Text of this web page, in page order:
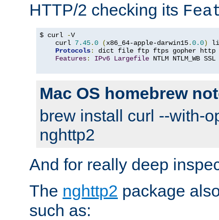
HTTP/2 checking its
$ curl -V
    curl
7.45.0 (x86_64-apple-darwin15.0.0)
Protocols:
dict file ftp ftps gopher http
Features: IPv6 Largefile NTLM NTLM_WB
Mac OS homebrew
brew install curl --with-
nghttp2
And for really deep
The nghttp2 package
such as: